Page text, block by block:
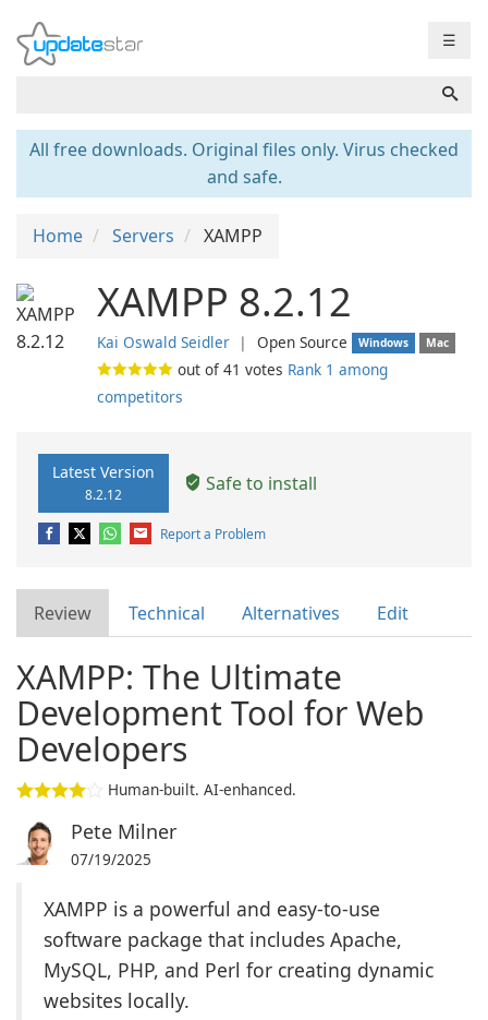
☰
All free downloads. Original files only. Virus checked
and safe.
Home Servers XAMPP
XAMPP 8.2.12
Kai Oswald Seidler ❘ Open Source Windows Mac
out of41 votes Rank 1 among
competitors
Latest Version
8.2.12 Safe to install
Report a Problem
Review Technical Alternatives Edit
XAMPP: The Ultimate
Development Tool for Web
Developers
Human-built. AI-enhanced.
Pete Milner
07/19/2025
XAMPP is a powerful and easy-to-use
software package that includes Apache,
MySQL, PHP, and Perl for creating dynamic
websites locally.